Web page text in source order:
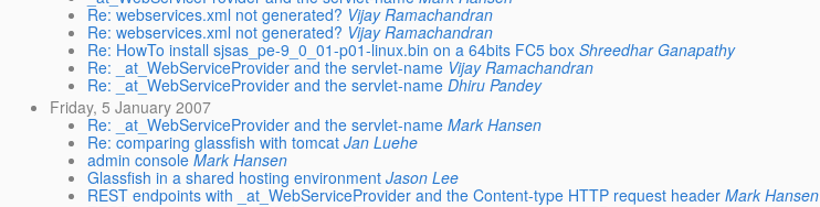
Re: webservices.xml not generated? Vijay Ramachandran
Re: webservices.xml not generated? Vijay Ramachandran
Re: HowTo install sjsas_pe-9_0_01-p01-linux.bin on a 64bits FC5 box Shreedhar Ganapathy
Re: _at_WebServiceProvider and the servlet-name Vijay Ramachandran
Re: _at_WebServiceProvider and the servlet-name Dhiru Pandey
Friday, 5 January 2007
Re: _at_WebServiceProvider and the servlet-name Mark Hansen
Re: comparing glassfish with tomcat Jan Luehe
admin console Mark Hansen
Glassfish in a shared hosting environment Jason Lee
REST endpoints with _at_WebServiceProvider and the Content-type HTTP request header Mark Hansen